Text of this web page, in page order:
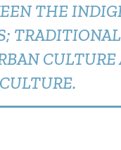
THE
CULTURE
CULTURE.